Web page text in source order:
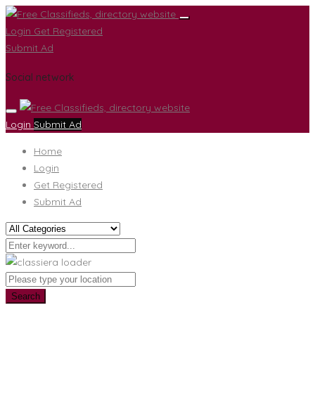
Login Get Registered
Submit Ad
Social network
Login Submit Ad
Home
Login
Get Registered
Submit Ad
Search